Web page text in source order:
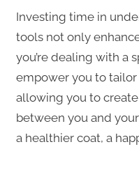
Investing time in
tools not only
you’re dealing with a
empower you to tailor
allowing you to
between you and
a healthier coat, a